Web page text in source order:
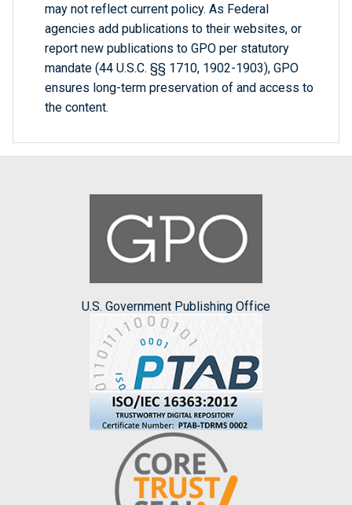
may not reflect current policy. As Federal
agencies add publications to their websites, or
report new publications to GPO per statutory
mandate (44 U.S.C. §§ 1710, 1902-1903), GPO
ensures long-term preservation of and access to
the content.
U.S. Government Publishing Office